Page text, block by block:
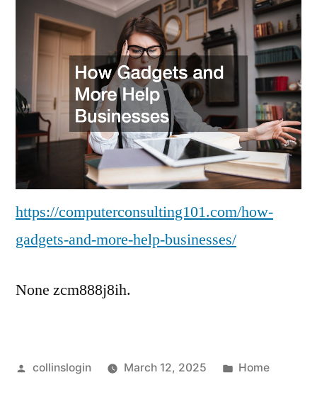
Computer
Consulting
101
https://computerconsulting101.com/how-
gadgets-and-more-help-businesses/
None zcm888j8ih.
Posted
collinslogin March 12, 2025
Posted
Home